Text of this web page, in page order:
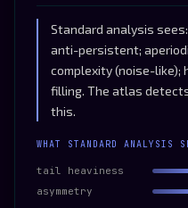
Standard analysis
anti-persistent;
complexity (noise-like);
filling. The atlas
this.
WHAT STANDARD ANALYSIS
tail heaviness
asymmetry